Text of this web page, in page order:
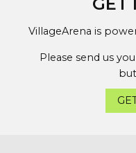
VillageArena is
Please send us